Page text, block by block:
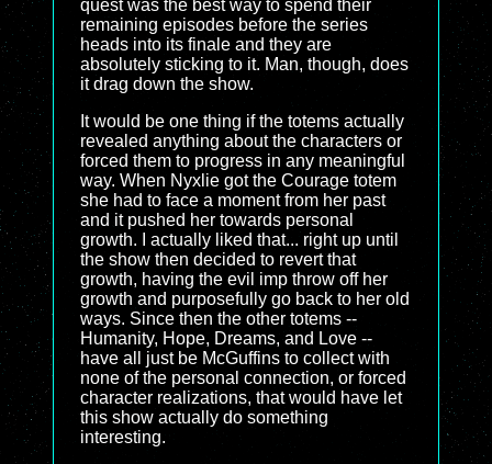
quest was the best way to spend their
remaining episodes before the series
heads into its finale and they are
absolutely sticking to it. Man, though, does
it drag down the show.
It would be one thing if the totems actually
revealed anything about the characters or
forced them to progress in any meaningful
way. When Nyxlie got the Courage totem
she had to face a moment from her past
and it pushed her towards personal
growth. I actually liked that... right up until
the show then decided to revert that
growth, having the evil imp throw off her
growth and purposefully go back to her old
ways. Since then the other totems --
Humanity, Hope, Dreams, and Love --
have all just be McGuffins to collect with
none of the personal connection, or forced
character realizations, that would have let
this show actually do something
interesting.